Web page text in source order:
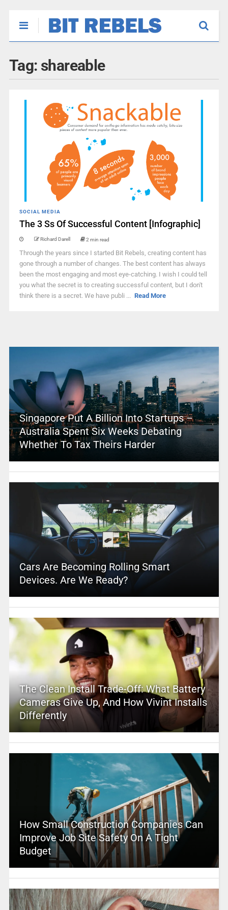
Tag: shareable
SOCIAL MEDIA
The 3 Ss Of Successful Content [Infographic]
Richard Darell 2 min read
Through the years since I started Bit Rebels, creating content has
gone through a number of changes. The best content has always
been the most engaging and most eye-catching. I wish I could tell
you what the secret is to creating successful content, but I don't
think there is a secret. We have publi ... Read More
Singapore Put A Billion Into Startups –
Australia Spent Six Weeks Debating
Whether To Tax Theirs Harder
Cars Are Becoming Rolling Smart
Devices. Are We Ready?
The Clean Install Trade-Off: What Battery
Cameras Give Up, And How Vivint Installs
Differently
How Small Construction Companies Can
Improve Job Site Safety On A Tight
Budget